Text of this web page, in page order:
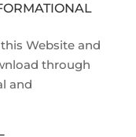
Website and
through
and